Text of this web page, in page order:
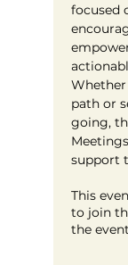
focused
path or
going,
support
This
to join
the